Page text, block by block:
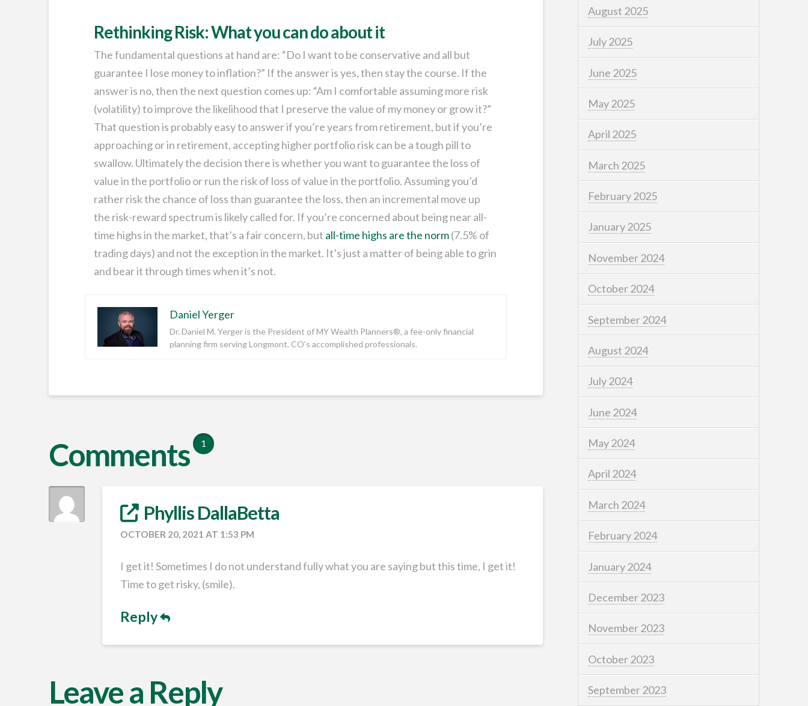
Rethinking Risk: What you can do about it
The fundamental questions at hand are: “Do I want to be conservative and all but
guarantee I lose money to inflation?” If the answer is yes, then stay the course. If the
answer is no, then the next question comes up: “Am I comfortable assuming more risk
(volatility) to improve the likelihood that I preserve the value of my money or grow it?”
That question is probably easy to answer if you’re years from retirement, but if you’re
approaching or in retirement, accepting higher portfolio risk can be a tough pill to
swallow. Ultimately the decision there is whether you want to guarantee the loss of
value in the portfolio or run the risk of loss of value in the portfolio. Assuming you’d
rather risk the chance of loss than guarantee the loss, then an incremental move up
the risk-reward spectrum is likely called for. If you’re concerned about being near all-
time highs in the market, that’s a fair concern, but all-time highs are the norm(7.5% of
trading days) and not the exception in the market. It’s just a matter of being able to grin
and bear it through times when it’s not.
Daniel Yerger
Dr. Daniel M. Yerger is the President of MY Wealth Planners®, a fee-only financial
planning firm serving Longmont, CO’s accomplished professionals.
Comments 1
Phyllis DallaBetta
OCTOBER 20, 2021 AT 1:53 PM
I get it! Sometimes I do not understand fully what you are saying but this time, I get it!
Time to get risky, (smile).
Reply
Leave a Reply
August 2025
July 2025
June 2025
May 2025
April 2025
March 2025
February 2025
January 2025
November 2024
October 2024
September 2024
August 2024
July 2024
June 2024
May 2024
April 2024
March 2024
February 2024
January 2024
December 2023
November 2023
October 2023
September 2023